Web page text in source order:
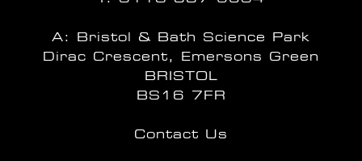
A: Bristol & Bath Science Park
Dirac Crescent, Emersons Green
BRISTOL
BS16 7FR
Contact Us